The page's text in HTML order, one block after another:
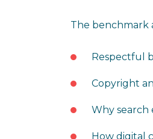
The benchmark
Respectful
Copyright
Why
How digital